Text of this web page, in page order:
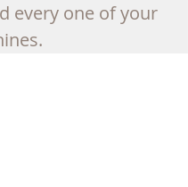
every one of your